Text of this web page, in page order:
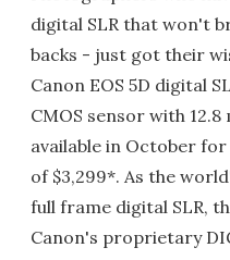
digital SLR that won't
backs - just got their
Canon EOS 5D digital
CMOS sensor with
available in October
of $3,299*. As the
full frame digital SLR,
Canon's proprietary